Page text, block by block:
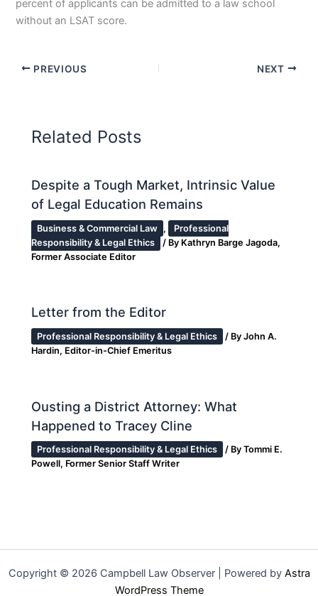
percent of applicants can be admitted to a law school
without an LSAT score.
PREVIOUS NEXT
Related Posts
Despite a Tough Market, Intrinsic Value
of Legal Education Remains
Business & Commercial Law ,
Professional
Responsibility & Legal Ethics
/ By Kathryn Barge Jagoda,
Former Associate Editor
Letter from the Editor
Professional Responsibility & Legal Ethics / ByJohn A.
Hardin, Editor-in-Chief Emeritus
Ousting a District Attorney: What
Happened to Tracey Cline
Professional Responsibility & Legal Ethics / ByTommi E.
Powell, Former Senior Staff Writer
Copyright © 2026 Campbell Law Observer | Powered by Astra
WordPress Theme